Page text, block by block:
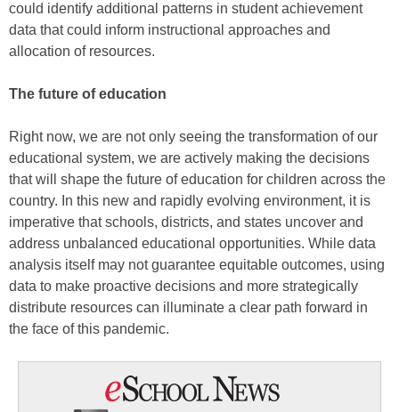
could identify additional patterns in student achievement
data that could inform instructional approaches and
allocation of resources.
The future of education
Right now, we are not only seeing the transformation of our
educational system, we are actively making the decisions
that will shape the future of education for children across the
country. In this new and rapidly evolving environment, it is
imperative that schools, districts, and states uncover and
address unbalanced educational opportunities. While data
analysis itself may not guarantee equitable outcomes, using
data to make proactive decisions and more strategically
distribute resources can illuminate a clear path forward in
the face of this pandemic.